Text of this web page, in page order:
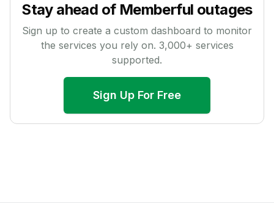
Stay ahead of Memberful outages
Sign up to create a custom dashboard to monitor
the services you rely on. 3,000+ services
supported.
Sign Up For Free